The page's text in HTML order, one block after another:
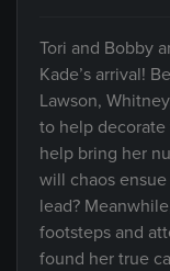
Tori and Bobby
Kade’s arrival!
Lawson,
to help decorate
help bring her
will chaos
lead?
footsteps and
found her true